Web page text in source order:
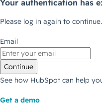
Your authentication has
Please log in again to continue.
Email
Continue
See how HubSpot can help
Get a demo